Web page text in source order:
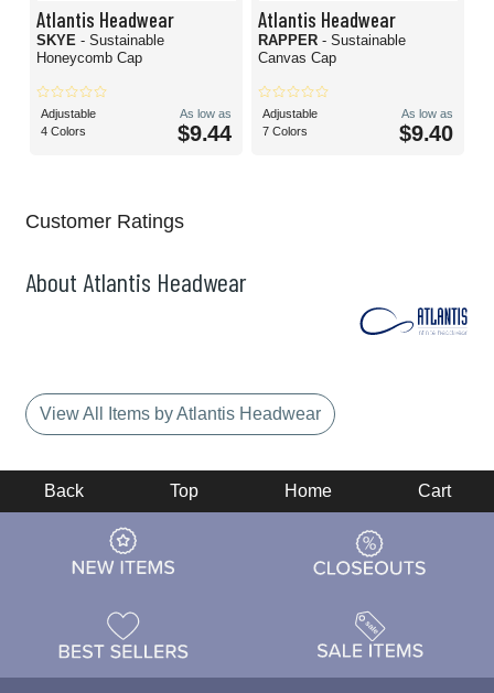
Atlantis Headwear
SKYE - Sustainable
Honeycomb Cap
Adjustable
4 Colors
As low as
$9.44
Atlantis Headwear
RAPPER - Sustainable
Canvas Cap
Adjustable
7 Colors
As low as
$9.40
Customer Ratings
About Atlantis Headwear
View All Items by Atlantis Headwear
Back Top Home Cart